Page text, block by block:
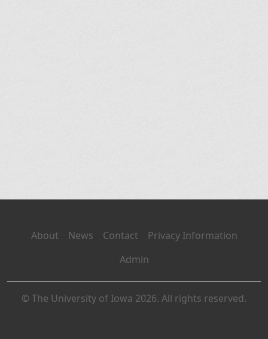
About News Contact
Privacy Information
Admin
© The University of Iowa 2026. All rights reserved.